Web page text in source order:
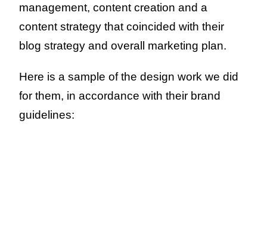
management, content creation and a
content strategy that coincided with their
blog strategy and overall marketing plan.
Here is a sample of the design work we did
for them, in accordance with their brand
guidelines: